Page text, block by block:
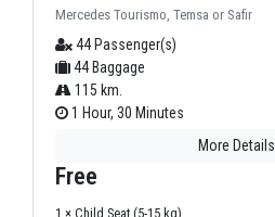
Mercedes Tourismo, Temsa or Safir
44 Passenger(s)
44 Baggage
115 km.
1 Hour, 30 Minutes
More Details
Free
1 × Child Seat (5-15 kg)